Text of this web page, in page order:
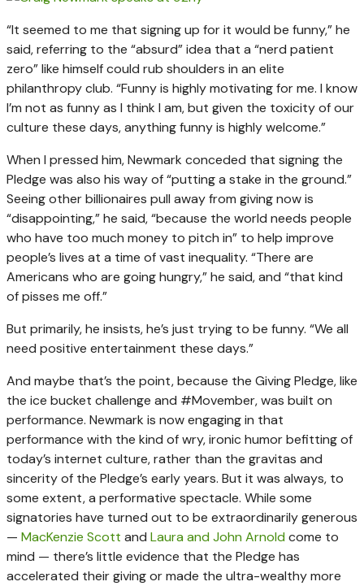
“It seemed to me that signing up for it would be funny,” he
said, referring to the “absurd” idea that a “nerd patient
zero” like himself could rub shoulders in an elite
philanthropy club. “Funny is highly motivating for me. I know
I’m not as funny as I think I am, but given the toxicity of our
culture these days, anything funny is highly welcome.”
When I pressed him, Newmark conceded that signing the
Pledge was also his way of “putting a stake in the ground.”
Seeing other billionaires pull away from giving now is
“disappointing,” he said, “because the world needs people
who have too much money to pitch in” to help improve
people’s lives at a time of vast inequality. “There are
Americans who are going hungry,” he said, and “that kind
of pisses me off.”
But primarily, he insists, he’s just trying to be funny. “We all
need positive entertainment these days.”
And maybe that’s the point, because the Giving Pledge, like
the ice bucket challenge and #Movember, was built on
performance. Newmark is now engaging in that
performance with the kind of wry, ironic humor befitting of
today’s internet culture, rather than the gravitas and
sincerity of the Pledge’s early years. But it was always, to
some extent, a performative spectacle. While some
signatories have turned out to be extraordinarily generous
— MacKenzie Scott and Laura and John Arnold come to
mind — there’s little evidence that the Pledge has
accelerated their giving or made the ultra-wealthy more